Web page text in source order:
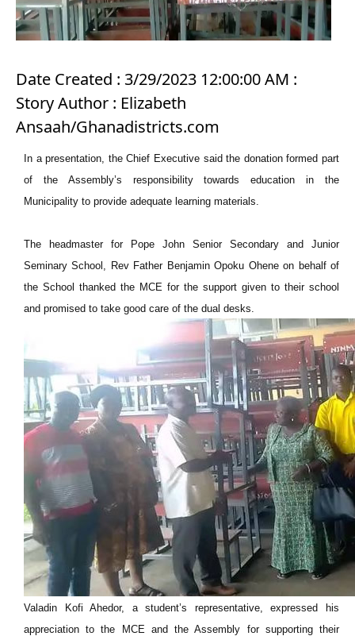
Date Created : 3/29/2023 12:00:00 AM :
Story Author : Elizabeth
Ansaah/Ghanadistricts.com
In a presentation, the Chief Executive said the donation formed part
of the Assembly’s responsibility towards education in the
Municipality to provide adequate learning materials.
The headmaster for Pope John Senior Secondary and Junior
Seminary School, Rev Father Benjamin Opoku Ohene on behalf of
the School thanked the MCE for the support given to their school
and promised to take good care of the dual desks.
Valadin Kofi Ahedor, a student’s representative, expressed his
appreciation to the MCE and the Assembly for supporting their